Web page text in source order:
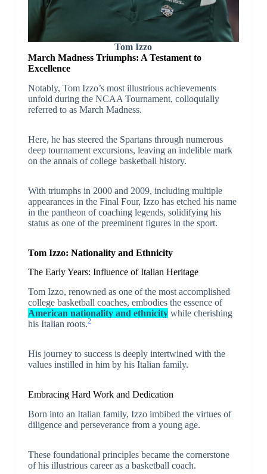
Tom Izzo
March Madness Triumphs: A Testament to
Excellence
Notably, Tom Izzo’s most illustrious achievements
unfold during the NCAA Tournament, colloquially
referred to as March Madness.
Here, he has steered the Spartans through numerous
deep tournament excursions, leaving an indelible mark
on the annals of college basketball history.
With triumphs in 2000 and 2009, including multiple
appearances in the Final Four, Izzo has etched his name
in the pantheon of coaching legends, solidifying his
status as one of the preeminent figures in the sport.
Tom Izzo: Nationality and Ethnicity
The Early Years: Influence of Italian Heritage
Tom Izzo, renowned as one of the most accomplished
college basketball coaches, embodies the essence of
American nationality and ethnicitywhile cherishing
his Italian roots.2
His journey to success is deeply intertwined with the
values instilled in him by his Italian family.
Embracing Hard Work and Dedication
Born into an Italian family, Izzo imbibed the virtues of
diligence and perseverance from a young age.
These foundational principles became the cornerstone
of his illustrious career as a basketball coach.